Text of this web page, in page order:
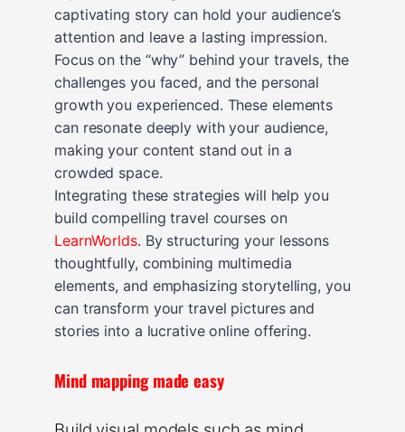
captivating story can hold your audience’s
attention and leave a lasting impression.
Focus on the “why” behind your travels, the
challenges you faced, and the personal
growth you experienced. These elements
can resonate deeply with your audience,
making your content stand out in a
crowded space.
Integrating these strategies will help you
build compelling travel courses on
LearnWorlds. By structuring your lessons
thoughtfully, combining multimedia
elements, and emphasizing storytelling, you
can transform your travel pictures and
stories into a lucrative online offering.
Mind mapping made easy